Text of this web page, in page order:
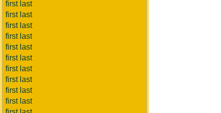
first last
first last
first last
first last
first last
first last
first last
first last
first last
first last